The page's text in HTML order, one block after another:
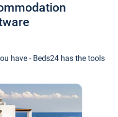
have - Beds24 has the tools